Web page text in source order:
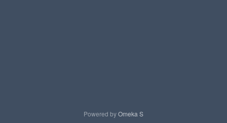
Powered byOmeka S